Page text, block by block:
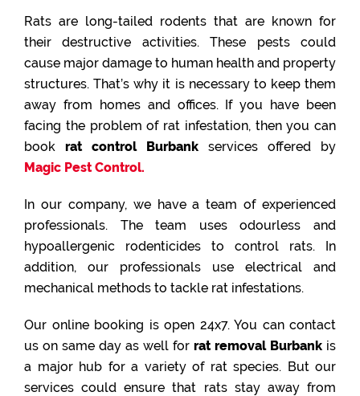
Rats are long-tailed rodents that are known for
their destructive activities. These pests could
cause major damage to human health and property
structures. That’s why it is necessary to keep them
away from homes and offices. If you have been
facing the problem of rat infestation, then you can
book rat control Burbank services offered by
Magic Pest Control.
In our company, we have a team of experienced
professionals. The team uses odourless and
hypoallergenic rodenticides to control rats. In
addition, our professionals use electrical and
mechanical methods to tackle rat infestations.
Our online booking is open 24x7. You can contact
us on same day as well for rat removal Burbank is
a major hub for a variety of rat species. But our
services could ensure that rats stay away from